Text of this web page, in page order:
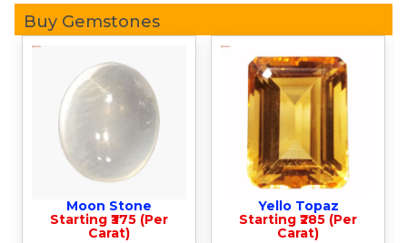
Buy Gemstones
Moon Stone
Starting ₹375 (Per
Carat)
Yello Topaz
Starting ₹285 (Per
Carat)